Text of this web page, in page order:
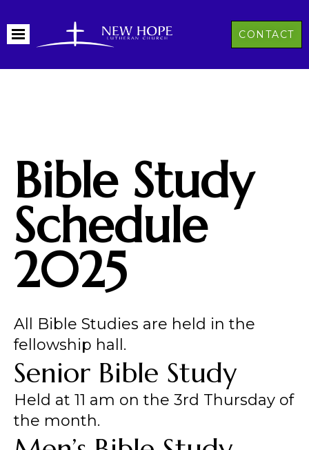
CONTACT
Bible Study
Schedule
2025
All Bible Studies are held in the
fellowship hall.
Senior Bible Study
Held at 11 am on the 3rd Thursday of
the month.